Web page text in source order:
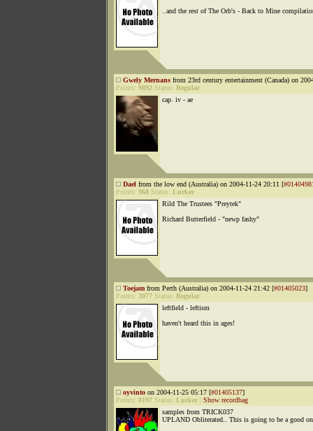
..and the rest of The Orb's - Back to Mine
Gwely Mernans from 23rd century entertainment (Canada) on
Points: 9892 Status: Regular
cap. iv - ae
Dael from the low end (Australia) on 2004-11-24 20:11 [
Points: 968 Status: Lurker
Rild The Trustees "Preytek"
Richard Butterfield - "newp fashy"
Toejam from Perth (Australia) on 2004-11-24 21:42 [#01405023]
Points: 3077 Status: Regular
leftfield - leftism
haven't heard this in ages!
oyvinto on 2004-11-25 05:17 [#01405137]
Points: 8197 Status: Lurker
Show recordbag
samples from TRICK037
UPLAND Obliterated.. This is going to be a good